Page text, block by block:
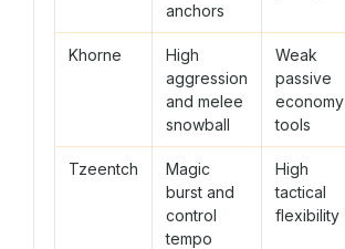
anchors
Khorne
High
aggression
and melee
snowball
Weak
passive
economy
tools
Tzeentch
Magic
burst and
control
tempo
High
tactical
flexibility